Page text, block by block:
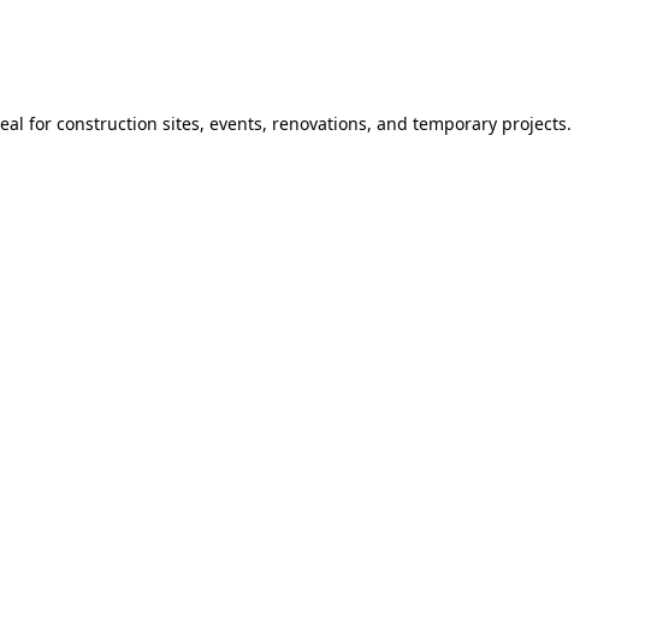
for construction sites, events, renovations, and temporary projects.